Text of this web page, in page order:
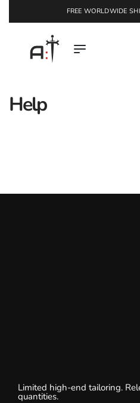
FREE WORLDWIDE
Help
Limited high-end tailoring.
quantities.